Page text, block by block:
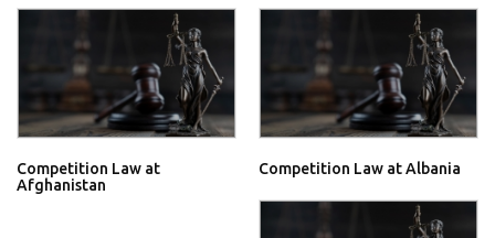
Competition Law at
Afghanistan
Competition Law at Albania